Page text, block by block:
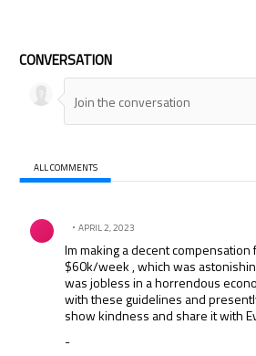
CONVERSATION
ALL COMMENTS
Comment by .
APRIL 2, 2023
Im making a decent compensation
$60k/week , which was
was jobless in a horrendous
with these guidelines and
show kindness and share it with
-